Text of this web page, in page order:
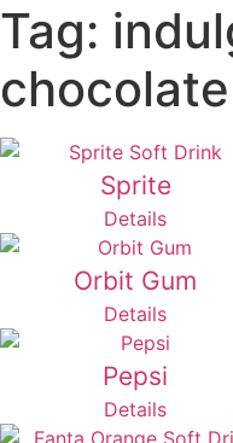
Tag:
chocolate
Sprite
Details
Orbit Gum
Details
Pepsi
Details